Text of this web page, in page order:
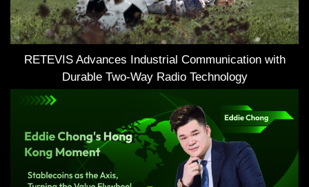
RETEVIS Advances Industrial Communication with
Durable Two-Way Radio Technology